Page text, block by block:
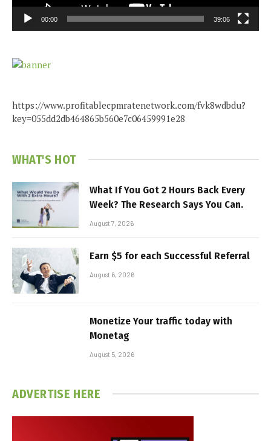
00:00 39:06
https://www.profitablecpmratenetwork.com/fvk8wdbdu?
key=055dd2db464865b560e7c06459991e28
WHAT'S HOT
What If You Got 2 Hours Back Every
Week? The Research Says You Can.
August 7, 2026
Earn $5 for each Successful Referral
August 6, 2026
Monetize Your traffic today with
Monetag
August 5, 2026
ADVERTISE HERE